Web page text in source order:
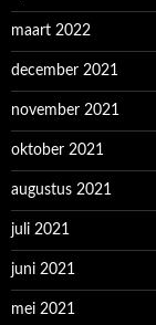
maart 2022
december 2021
november 2021
oktober 2021
augustus 2021
juli 2021
juni 2021
mei 2021